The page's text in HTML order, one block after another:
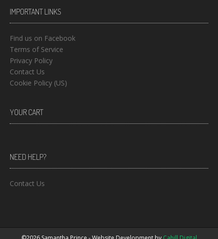
IMPORTANT LINKS
Find us on Facebook
Terms of Service
Privacy Policy
Contact Us
Cookie Policy (US)
YOUR CART
NEED HELP?
Contact Us